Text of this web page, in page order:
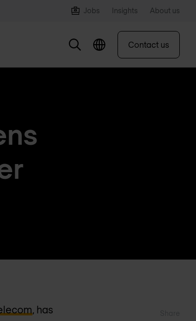
Jobs Insights About us
Contact us
, has